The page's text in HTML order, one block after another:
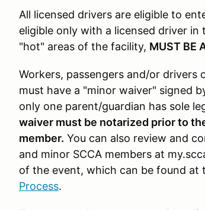
All licensed drivers are eligible to
eligible only with a licensed driver
"hot" areas of the facility, MUST BE
Workers, passengers and/or drivers
must have a "minor waiver" signed
only one parent/guardian has sole
waiver must be notarized prior to
member. You can also review and
and minor SCCA members at
of the event, which can be found at
Process.